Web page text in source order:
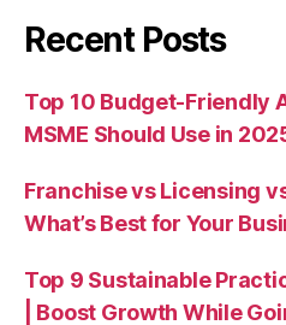
Recent Posts
Top 10 Budget-Friendly
MSME Should Use in
Franchise vs Licensing
What’s Best for Your
Top 9 Sustainable
| Boost Growth While